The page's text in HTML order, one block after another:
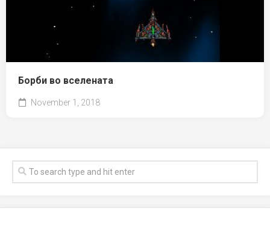
Борби во вселената
November 1, 2018